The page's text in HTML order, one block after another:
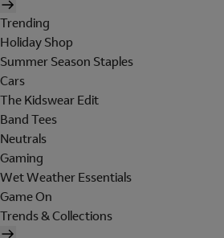
Trending
Holiday Shop
Summer Season Staples
Cars
The Kidswear Edit
Band Tees
Neutrals
Gaming
Wet Weather Essentials
Game On
Trends & Collections